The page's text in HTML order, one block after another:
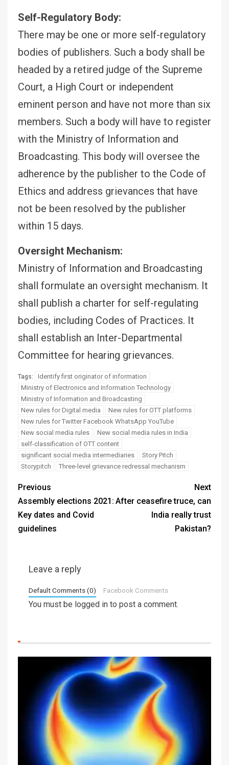
Self-Regulatory Body:
There may be one or more self-regulatory
bodies of publishers. Such a body shall be
headed by a retired judge of the Supreme
Court, a High Court or independent
eminent person and have not more than six
members. Such a body will have to register
with the Ministry of Information and
Broadcasting. This body will oversee the
adherence by the publisher to the Code of
Ethics and address grievances that have
not be been resolved by the publisher
within 15 days.
Oversight Mechanism:
Ministry of Information and Broadcasting
shall formulate an oversight mechanism. It
shall publish a charter for self-regulating
bodies, including Codes of Practices. It
shall establish an Inter-Departmental
Committee for hearing grievances.
Tags:
Identify first originator of information
Ministry of Electronics and Information Technology
Ministry of Information and Broadcasting
New rules for Digital media
New rules for OTT platforms
New rules for Twitter Facebook WhatsApp YouTube
New social media rules
New social media rules in India
self-classification of OTT content
significant social media intermediaries
Story Pitch
Storypitch
Three-level grievance redressal mechanism
Previous
Assembly elections 2021:
Key dates and Covid
guidelines
Next
After ceasefire truce, can
India really trust
Pakistan?
Leave a reply
Default Comments (0) Facebook Comments
You must be logged in to post a comment.